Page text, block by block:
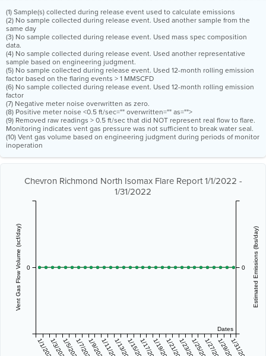
(1) Sample(s) collected during release event used to calculate emissions
(2) No sample collected during release event. Used another sample from the
same day
(3) No sample collected during release event. Used mass spec composition
data.
(4) No sample collected during release event. Used another representative
sample based on engineering judgment.
(5) No sample collected during release event. Used 12-month rolling emission
factor based on the flaring events > 1 MMSCFD
(6) No sample collected during release event. Used 12-month rolling emission
factor
(7) Negative meter noise overwritten as zero.
(8) Positive meter noise <0.5 ft/sec="" overwritten="" as="">
(9) Removed raw readings > 0.5 ft/sec that did NOT represent real flow to flare.
Monitoring indicates vent gas pressure was not sufficient to break water seal.
(10) Vent gas volume based on engineering judgment during periods of monitor
inoperation
Chevron Richmond North Isomax Flare Report 1/1/2022 -
1/31/2022
Dates
1/1/20221/3/20221/5/20221/7/20221/9/2022
Vent Gas Flow Volume (scf/day) 0 Estimated Emissions (lbs/day)
0